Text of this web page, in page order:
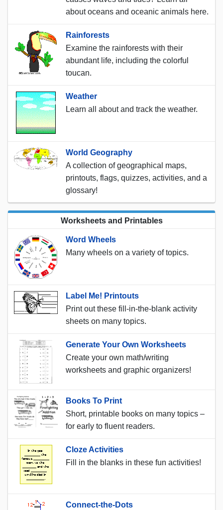
about oceans and oceanic animals here.
Rainforests
Examine the rainforests with their
abundant life, including the colorful
toucan.
Weather
Learn all about and track the weather.
World Geography
A collection of geographical maps,
printouts, flags, quizzes, activities, and a
glossary!
Worksheets and Printables
Word Wheels
Many wheels on a variety of topics.
Label Me! Printouts
Print out these fill-in-the-blank activity
sheets on many topics.
Generate Your Own Worksheets
Create your own math/writing
worksheets and graphic organizers!
Books To Print
Short, printable books on many topics –
for early to fluent readers.
Cloze Activities
Fill in the blanks in these fun activities!
Connect-the-Dots